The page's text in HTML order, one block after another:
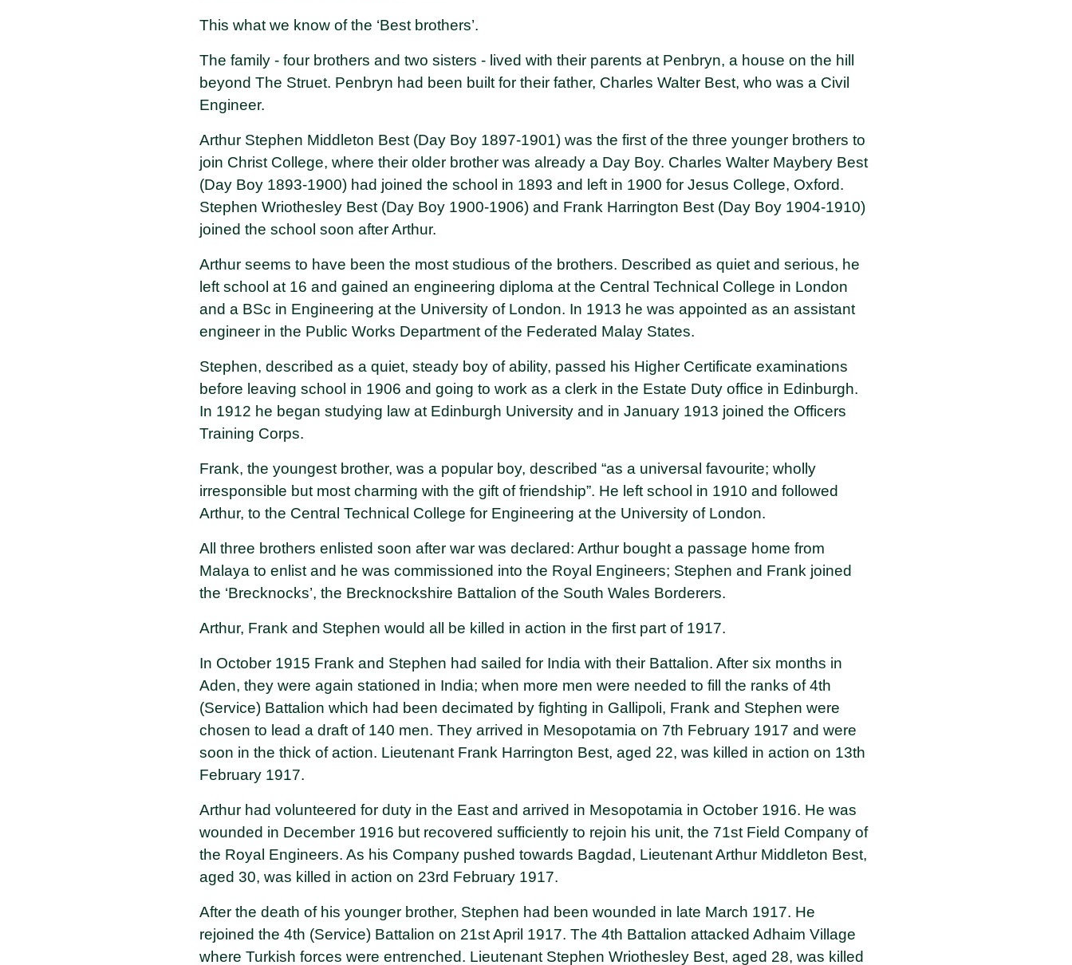
This what we know of the ‘Best brothers’.
The family - four brothers and two sisters - lived with their parents at Penbryn, a house on the hill
beyond The Struet. Penbryn had been built for their father, Charles Walter Best, who was a Civil
Engineer.
Arthur Stephen Middleton Best (Day Boy 1897-1901) was the first of the three younger brothers to
join Christ College, where their older brother was already a Day Boy. Charles Walter Maybery Best
(Day Boy 1893-1900) had joined the school in 1893 and left in 1900 for Jesus College, Oxford.
Stephen Wriothesley Best (Day Boy 1900-1906) and Frank Harrington Best (Day Boy 1904-1910)
joined the school soon after Arthur.
Arthur seems to have been the most studious of the brothers. Described as quiet and serious, he
left school at 16 and gained an engineering diploma at the Central Technical College in London
and a BSc in Engineering at the University of London. In 1913 he was appointed as an assistant
engineer in the Public Works Department of the Federated Malay States.
Stephen, described as a quiet, steady boy of ability, passed his Higher Certificate examinations
before leaving school in 1906 and going to work as a clerk in the Estate Duty office in Edinburgh.
In 1912 he began studying law at Edinburgh University and in January 1913 joined the Officers
Training Corps.
Frank, the youngest brother, was a popular boy, described “as a universal favourite; wholly
irresponsible but most charming with the gift of friendship”. He left school in 1910 and followed
Arthur, to the Central Technical College for Engineering at the University of London.
All three brothers enlisted soon after war was declared: Arthur bought a passage home from
Malaya to enlist and he was commissioned into the Royal Engineers; Stephen and Frank joined
the ‘Brecknocks’, the Brecknockshire Battalion of the South Wales Borderers.
Arthur, Frank and Stephen would all be killed in action in the first part of 1917.
In October 1915 Frank and Stephen had sailed for India with their Battalion. After six months in
Aden, they were again stationed in India; when more men were needed to fill the ranks of 4th
(Service) Battalion which had been decimated by fighting in Gallipoli, Frank and Stephen were
chosen to lead a draft of 140 men. They arrived in Mesopotamia on 7th February 1917 and were
soon in the thick of action. Lieutenant Frank Harrington Best, aged 22, was killed in action on 13th
February 1917.
Arthur had volunteered for duty in the East and arrived in Mesopotamia in October 1916. He was
wounded in December 1916 but recovered sufficiently to rejoin his unit, the 71st Field Company of
the Royal Engineers. As his Company pushed towards Bagdad, Lieutenant Arthur Middleton Best,
aged 30, was killed in action on 23rd February 1917.
After the death of his younger brother, Stephen had been wounded in late March 1917. He
rejoined the 4th (Service) Battalion on 21st April 1917. The 4th Battalion attacked Adhaim Village
where Turkish forces were entrenched. Lieutenant Stephen Wriothesley Best, aged 28, was killed